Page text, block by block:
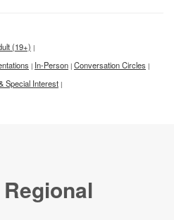
(19+) |
| In-Person | Conversation Circles |
Special Interest |